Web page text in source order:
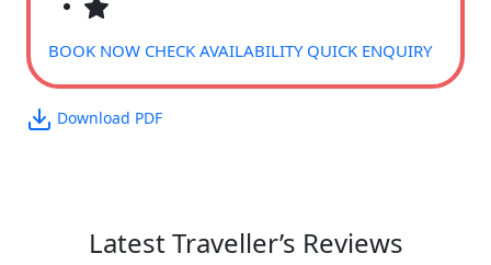
BOOK NOW CHECK AVAILABILITY QUICK ENQUIRY
Download PDF
Latest Traveller’s Reviews